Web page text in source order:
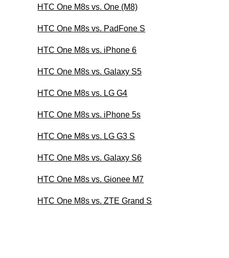
HTC One M8s vs. One (M8)
HTC One M8s vs. PadFone S
HTC One M8s vs. iPhone 6
HTC One M8s vs. Galaxy S5
HTC One M8s vs. LG G4
HTC One M8s vs. iPhone 5s
HTC One M8s vs. LG G3 S
HTC One M8s vs. Galaxy S6
HTC One M8s vs. Gionee M7
HTC One M8s vs. ZTE Grand S